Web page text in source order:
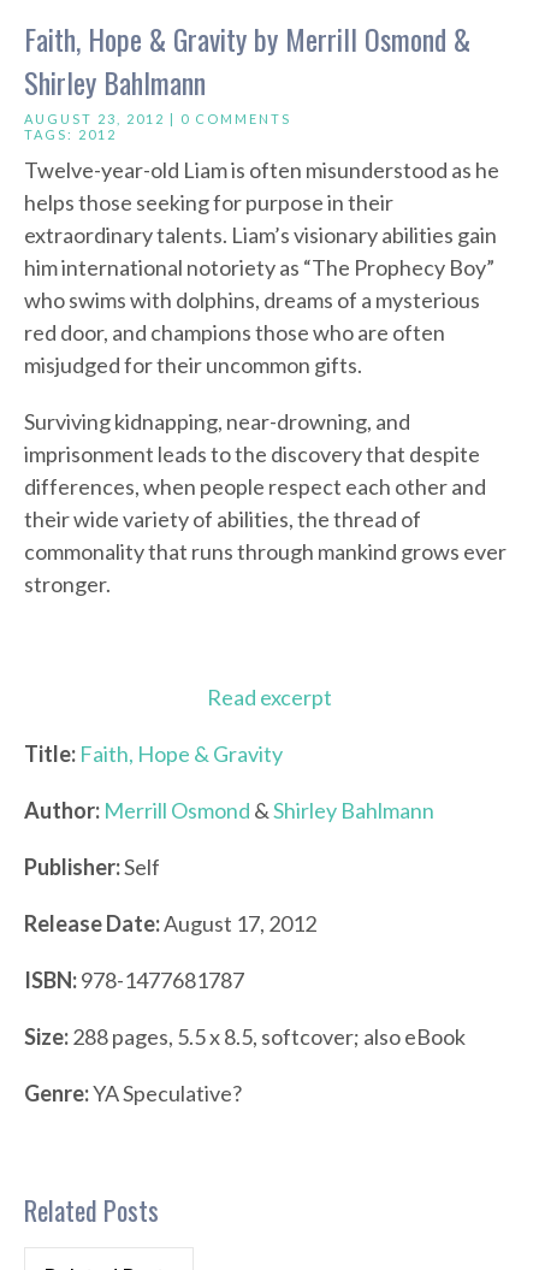
Faith, Hope & Gravity by Merrill Osmond &
Shirley Bahlmann
AUGUST 23, 2012 | 0 COMMENTS
TAGS: 2012
Twelve-year-old Liam is often misunderstood as he
helps those seeking for purpose in their
extraordinary talents. Liam’s visionary abilities gain
him international notoriety as “The Prophecy Boy”
who swims with dolphins, dreams of a mysterious
red door, and champions those who are often
misjudged for their uncommon gifts.
Surviving kidnapping, near-drowning, and
imprisonment leads to the discovery that despite
differences, when people respect each other and
their wide variety of abilities, the thread of
commonality that runs through mankind grows ever
stronger.
Read excerpt
Title: Faith, Hope & Gravity
Author: Merrill Osmond &Shirley Bahlmann
Publisher:Self
Release Date:August 17, 2012
ISBN:978-1477681787
Size:288 pages, 5.5 x 8.5, softcover; also eBook
Genre:YA Speculative?
Related Posts